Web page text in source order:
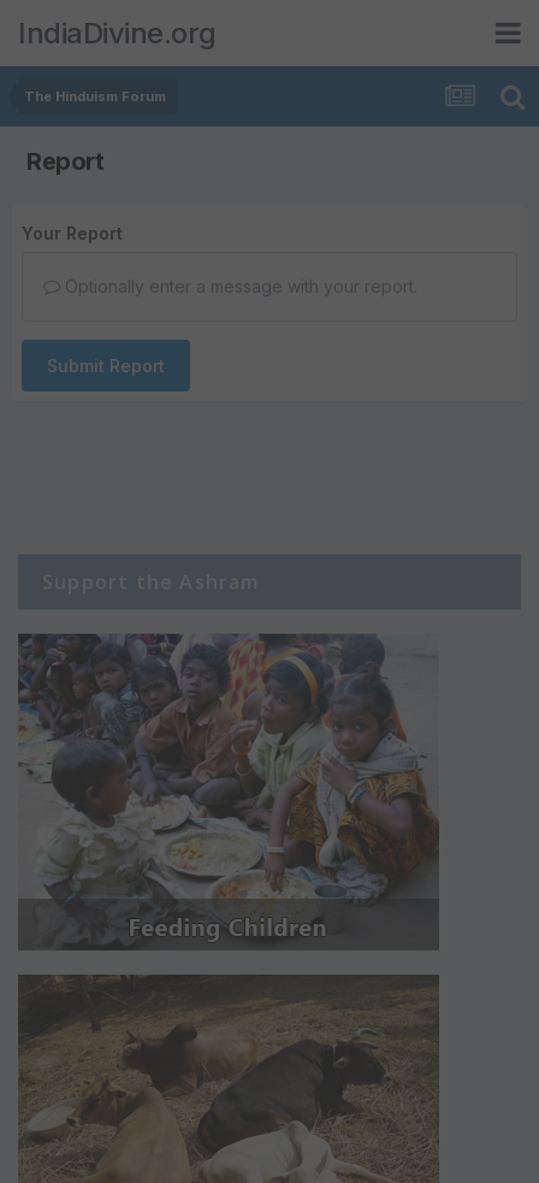
IndiaDivine.org
The Hinduism Forum
Report
Your Report
Optionally enter a message with your report.
Submit Report
Support the Ashram